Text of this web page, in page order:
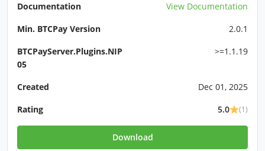
Documentation
View Documentation
Min. BTCPay Version
2.0.1
BTCPayServer.Plugins.NIP
05
>=1.1.19
Created
Dec 01, 2025
Rating
5.0 (1)
Download